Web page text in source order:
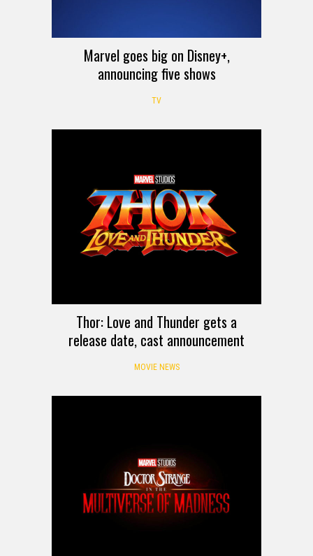
Marvel goes big on Disney+,
announcing five shows
TV
Thor: Love and Thunder gets a
release date, cast announcement
MOVIE NEWS